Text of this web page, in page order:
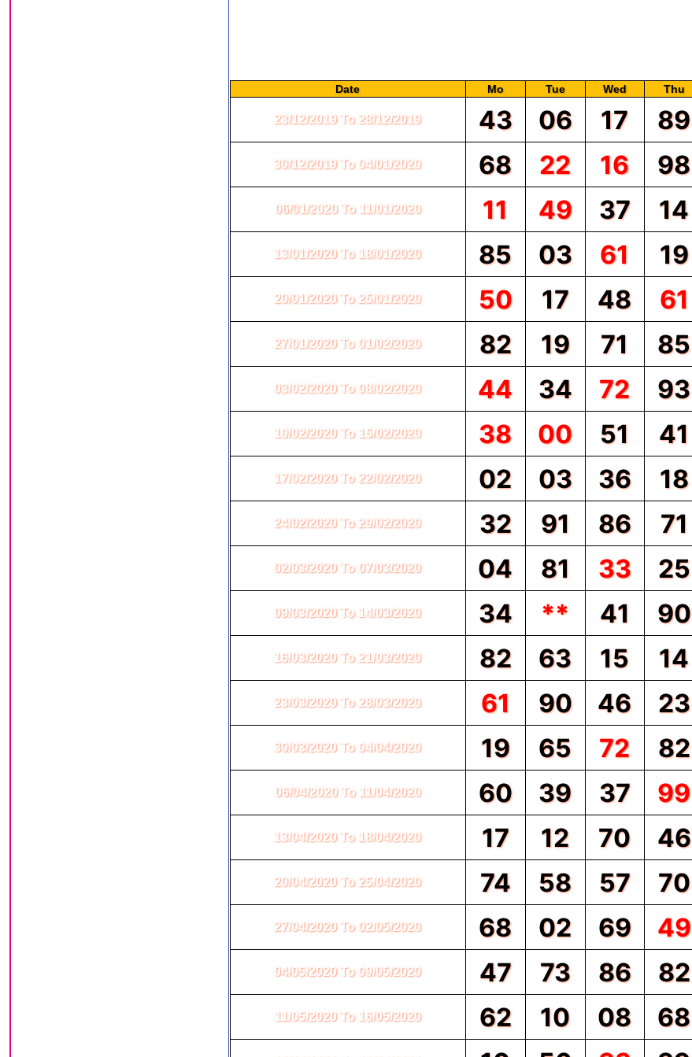
Date Mo Tue Wed Thu
23/12/2019 To 28/12/2019 43 06 17 89
30/12/2019 To 04/01/2020 68 22 16 98
06/01/2020 To 11/01/2020 11 49 37 14
13/01/2020 To 18/01/2020 85 03 61 19
20/01/2020 To 25/01/2020 50 17 48 61
27/01/2020 To 01/02/2020 82 19 71 85
03/02/2020 To 08/02/2020 44 34 72 93
10/02/2020 To 15/02/2020 38 00 51 41
17/02/2020 To 22/02/2020 02 03 36 18
24/02/2020 To 29/02/2020 32 91 86 71
02/03/2020 To 07/03/2020 04 81 33 25
09/03/2020 To 14/03/2020 34 ** 41 90
16/03/2020 To 21/03/2020 82 63 15 14
23/03/2020 To 28/03/2020 61 90 46 23
30/03/2020 To 04/04/2020 19 65 72 82
06/04/2020 To 11/04/2020 60 39 37 99
13/04/2020 To 18/04/2020 17 12 70 46
20/04/2020 To 25/04/2020 74 58 57 70
27/04/2020 To 02/05/2020 68 02 69 49
04/05/2020 To 09/05/2020 47 73 86 82
11/05/2020 To 16/05/2020 62 10 08 68